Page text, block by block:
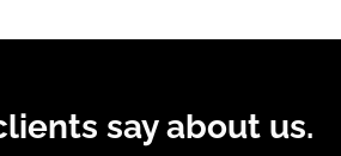
say about us.